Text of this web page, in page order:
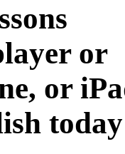
or
, or
today